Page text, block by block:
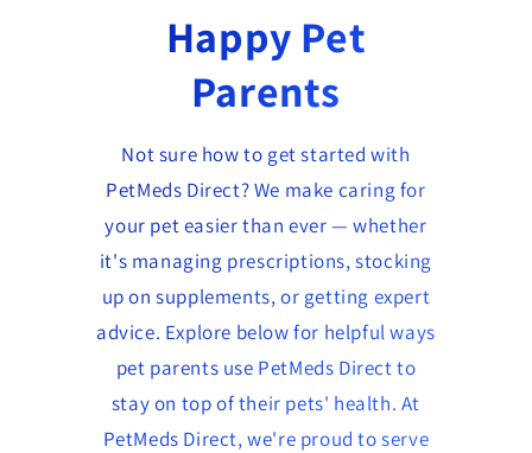
Happy Pet
Parents
Not sure how to get started with
PetMeds Direct? We make caring for
your pet easier than ever — whether
it's managing prescriptions, stocking
up on supplements, or getting expert
advice. Explore below for helpful ways
pet parents use PetMeds Direct to
stay on top of their pets' health. At
PetMeds Direct, we're proud to serve